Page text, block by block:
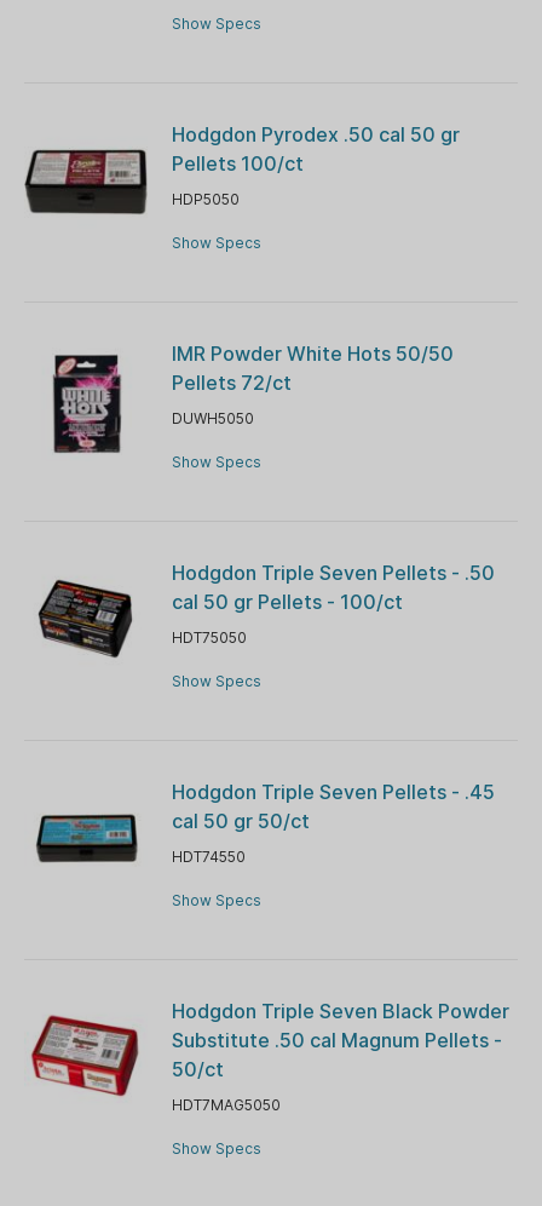
Show Specs
Hodgdon Pyrodex .50 cal 50 gr
Pellets 100/ct
HDP5050
Show Specs
IMR Powder White Hots 50/50
Pellets 72/ct
DUWH5050
Show Specs
Hodgdon Triple Seven Pellets - .50
cal 50 gr Pellets - 100/ct
HDT75050
Show Specs
Hodgdon Triple Seven Pellets - .45
cal 50 gr 50/ct
HDT74550
Show Specs
Hodgdon Triple Seven Black Powder
Substitute .50 cal Magnum Pellets -
50/ct
HDT7MAG5050
Show Specs